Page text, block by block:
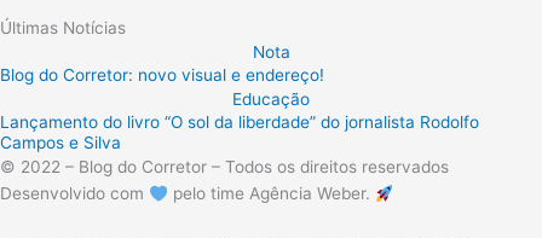
Últimas Notícias
Nota
Blog do Corretor: novo visual e endereço!
Educação
Lançamento do livro “O sol da liberdade” do jornalista Rodolfo
Campos e Silva
© 2022 – Blog do Corretor – Todos os direitos reservados
Desenvolvido com
pelo time Agência Weber.